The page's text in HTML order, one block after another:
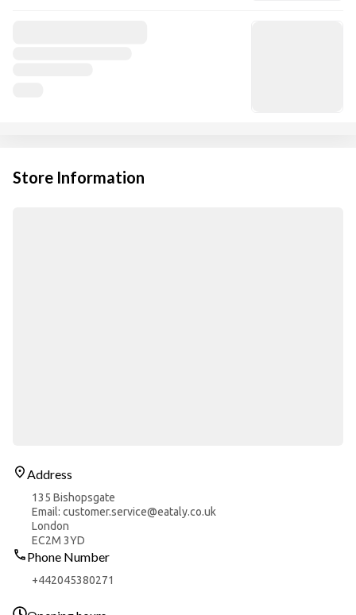
Store Information
Address
135 Bishopsgate
Email: customer.service@eataly.co.uk
London
EC2M 3YD
Phone Number
+442045380271